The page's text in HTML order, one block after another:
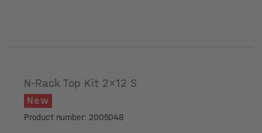
N-Rack Top Kit 2x12 S
New
Product number: 2005048